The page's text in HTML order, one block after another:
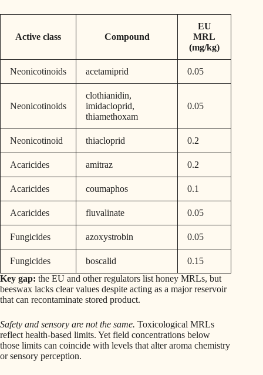
Active class Compound
EU
MRL
(mg/kg)
Neonicotinoids acetamiprid 0.05
Neonicotinoids
clothianidin,
imidacloprid,
thiamethoxam
0.05
Neonicotinoid thiacloprid 0.2
Acaricides amitraz 0.2
Acaricides coumaphos 0.1
Acaricides fluvalinate 0.05
Fungicides azoxystrobin 0.05
Fungicides boscalid
0.15
Key gap: the EU and other regulators list honey MRLs, but
beeswax lacks clear values despite acting as a major reservoir
that can recontaminate stored product.
Safety and sensory are not the same. Toxicological MRLs
reflect health-based limits. Yet field concentrations below
those limits can coincide with levels that alter aroma chemistry
or sensory perception.